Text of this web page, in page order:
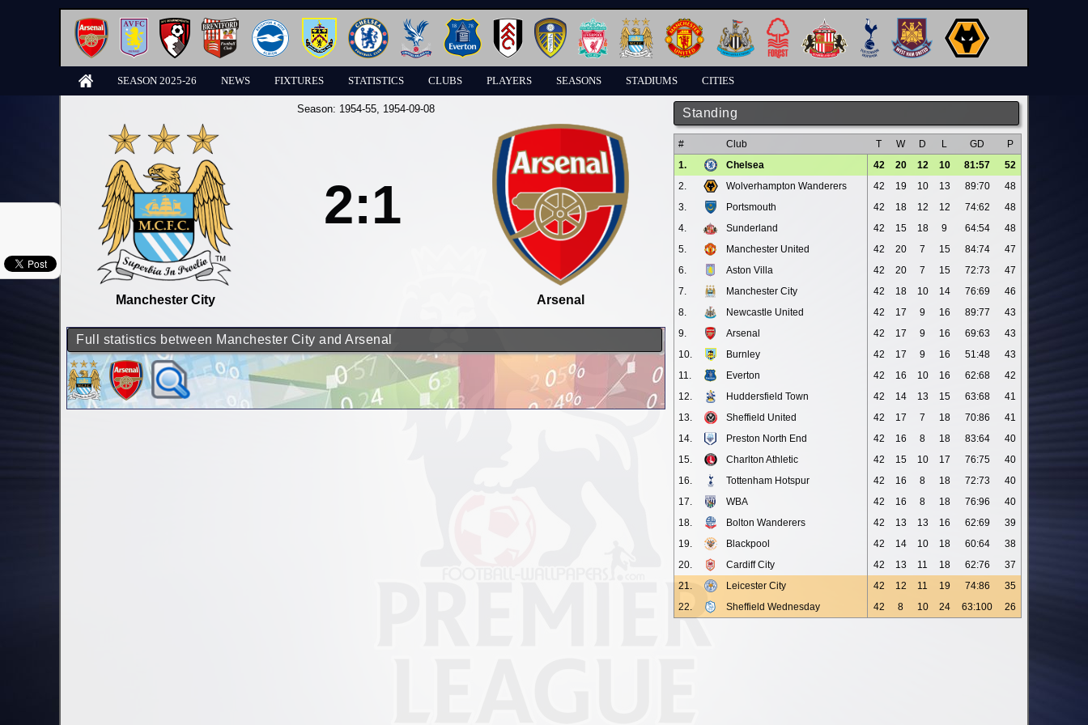
SEASON 2025-26 NEWS FIXTURES STATISTICS CLUBS PLAYERS SEASONS STADIUMS CITIES
Standing
# Club T W D L GD
P
1.
Chelsea 42 20 12 10 81:57
52
2.
Wolverhampton Wanderers 42 19 10 13 89:70
48
3.
Portsmouth 42 18 12 12 74:62
48
4.
Sunderland 42 15 18 9 64:54
48
5.
Manchester United 42 20 7 15 84:74
47
6.
Aston Villa 42 20 7 15 72:73
47
7.
Manchester City 42 18 10 14 76:69
46
8.
Newcastle United 42 17 9 16 89:77
43
9.
Arsenal 42 17 9 16 69:63
43
10.
Burnley 42 17 9 16 51:48
43
11.
Everton 42 16 10 16 62:68
42
12.
Huddersfield Town 42 14 13 15 63:68
41
13.
Sheffield United 42 17 7 18 70:86
41
14.
Preston North End 42 16 8 18 83:64
40
15.
Charlton Athletic 42 15 10 17 76:75
40
16.
Tottenham Hotspur 42 16 8 18 72:73
40
17.
WBA 42 16 8 18 76:96
40
18.
Bolton Wanderers 42 13 13 16 62:69
39
19.
Blackpool 42 14 10 18 60:64
38
20.
Cardiff City 42 13 11 18 62:76
37
21.
Leicester City 42 12 11 19 74:86
35
22.
Sheffield Wednesday 42 8 10 24 63:100 26
Season: 1954-55, 1954-09-08
Manchester City
2:1
Arsenal
Full statistics between Manchester City and Arsenal